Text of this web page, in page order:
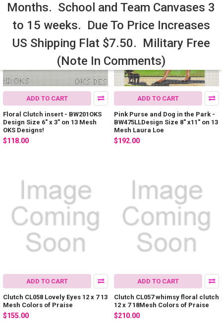
Months. School and Team Canvases 3
to 15 weeks. Due To Price Increases
US Shipping Flat $7.50. Military Free
(Note In Comments)
ADD TO CART
Floral Clutch insert - BW201OKS
Design Size 6" x 3" on 13 Mesh
OKS Designs!
$118.00
ADD TO CART
Pink Purse and Dog in the Park -
BW475LLDesign Size 8" x11" on 13
Mesh Laura Loe
$192.00
ADD TO CART
Clutch CL058 Lovely Eyes 12 x 7 13
Mesh Colors of Praise
$155.00
ADD TO CART
Clutch CL057 whimsy floral clutch
12 x 7 18Mesh Colors of Praise
$210.00